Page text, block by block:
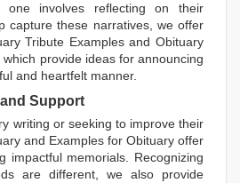
one involves reflecting on their
capture these narratives, we offer
Tribute ExamplesandObituary
which provide ideas for announcing
and heartfelt manner.
Support
writing or seeking to improve their
and Examples for Obituary offer
impactful memorials. Recognizing
are different, we also provide